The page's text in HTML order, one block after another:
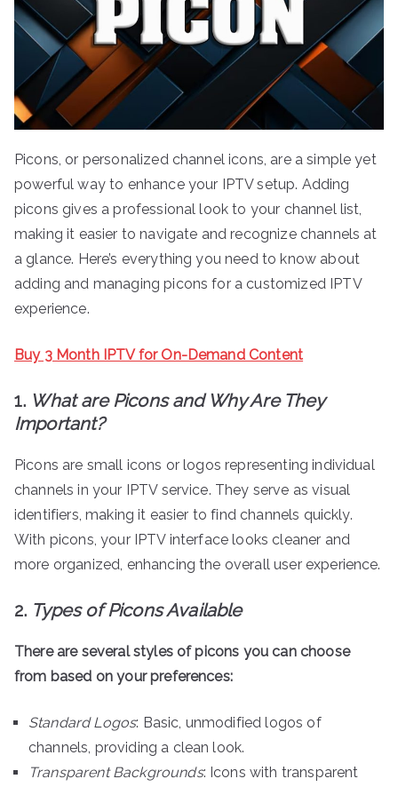
Picons, or personalized channel icons, are a simple yet
powerful way to enhance your IPTV setup. Adding
picons gives a professional look to your channel list,
making it easier to navigate and recognize channels at
a glance. Here’s everything you need to know about
adding and managing picons for a customized IPTV
experience.
Buy 3 Month IPTV for On-Demand Content
1. What are Picons and Why Are They
Important?
Picons are small icons or logos representing individual
channels in your IPTV service. They serve as visual
identifiers, making it easier to find channels quickly.
With picons, your IPTV interface looks cleaner and
more organized, enhancing the overall user experience.
2. Types of Picons Available
There are several styles of picons you can choose
from based on your preferences:
Standard Logos: Basic, unmodified logos of
channels, providing a clean look.
Transparent Backgrounds: Icons with transparent